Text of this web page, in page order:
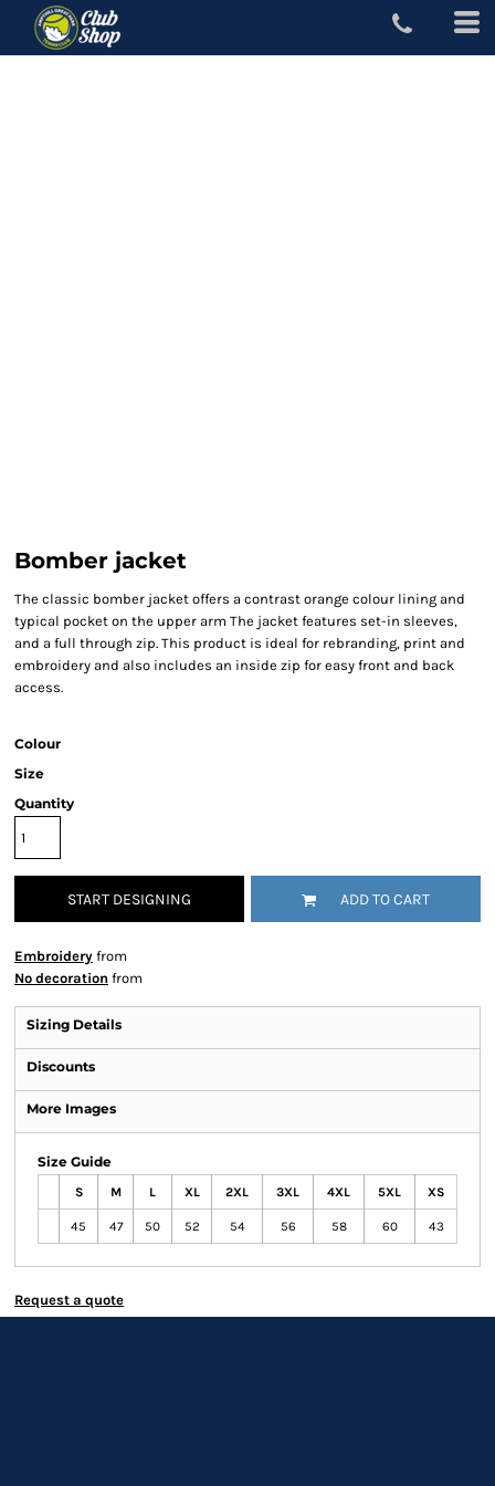
Bomber jacket
The classic bomber jacket offers a contrast orange colour lining and
typical pocket on the upper arm The jacket features set-in sleeves,
and a full through zip. This product is ideal for rebranding, print and
embroidery and also includes an inside zip for easy front and back
access.
Colour
Size
Quantity
START DESIGNING ADD TO CART
Embroidery from
No decoration from
Sizing Details
Discounts
More Images
Size Guide
S M L XL 2XL 3XL 4XL 5XL XS
45 47 50 52 54 56 58 60 43
Request a quote